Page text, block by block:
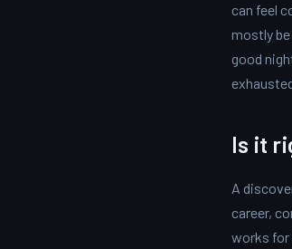
can feel
mostly
good
Is it
A
career,
works for